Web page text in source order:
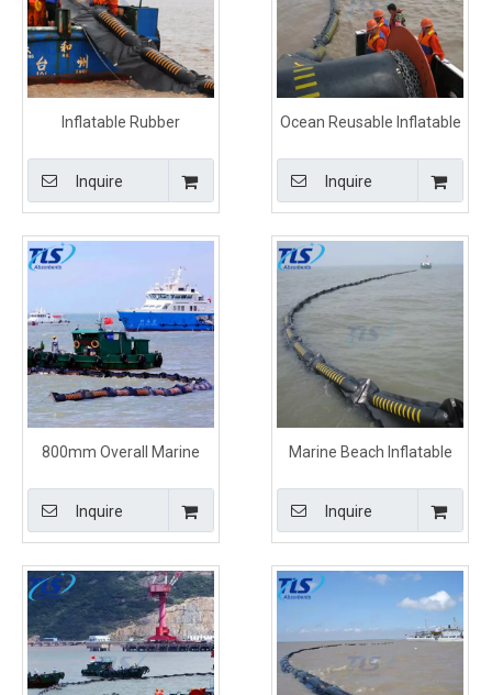
Inflatable Rubber
Orange Color For Oil Spill
Inquire
Ocean Reusable Inflatable
Boom For Oil Spill
Inquire
800mm Overall Marine
Boom Orange Color
Inquire
Marine Beach Inflatable
Color
Inquire